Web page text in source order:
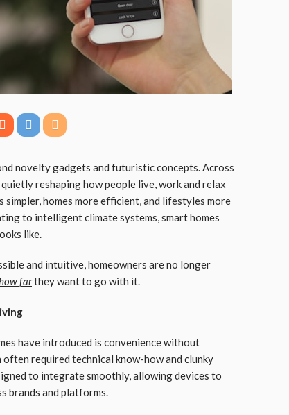
novelty gadgets and futuristic concepts. Across
reshaping how people live, work and relax
homes more efficient, and lifestyles more
to intelligent climate systems, smart homes
like.
and intuitive, homeowners are no longer
how farthey want to go with it.
have introduced is convenience without
required technical know-how and clunky
to integrate smoothly, allowing devices to
brands and platforms.